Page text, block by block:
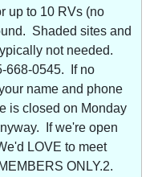
up to 10 RVs (no
Shaded sites and
not needed.
668-0545. If no
name and phone
is closed on Monday
If we're open
LOVE to meet
ONLY.2.